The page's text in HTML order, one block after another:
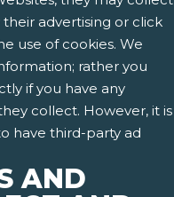
advertising or click
use of cookies. We
rather you
if you have any
collect. However, it is
have third-party ad
AND